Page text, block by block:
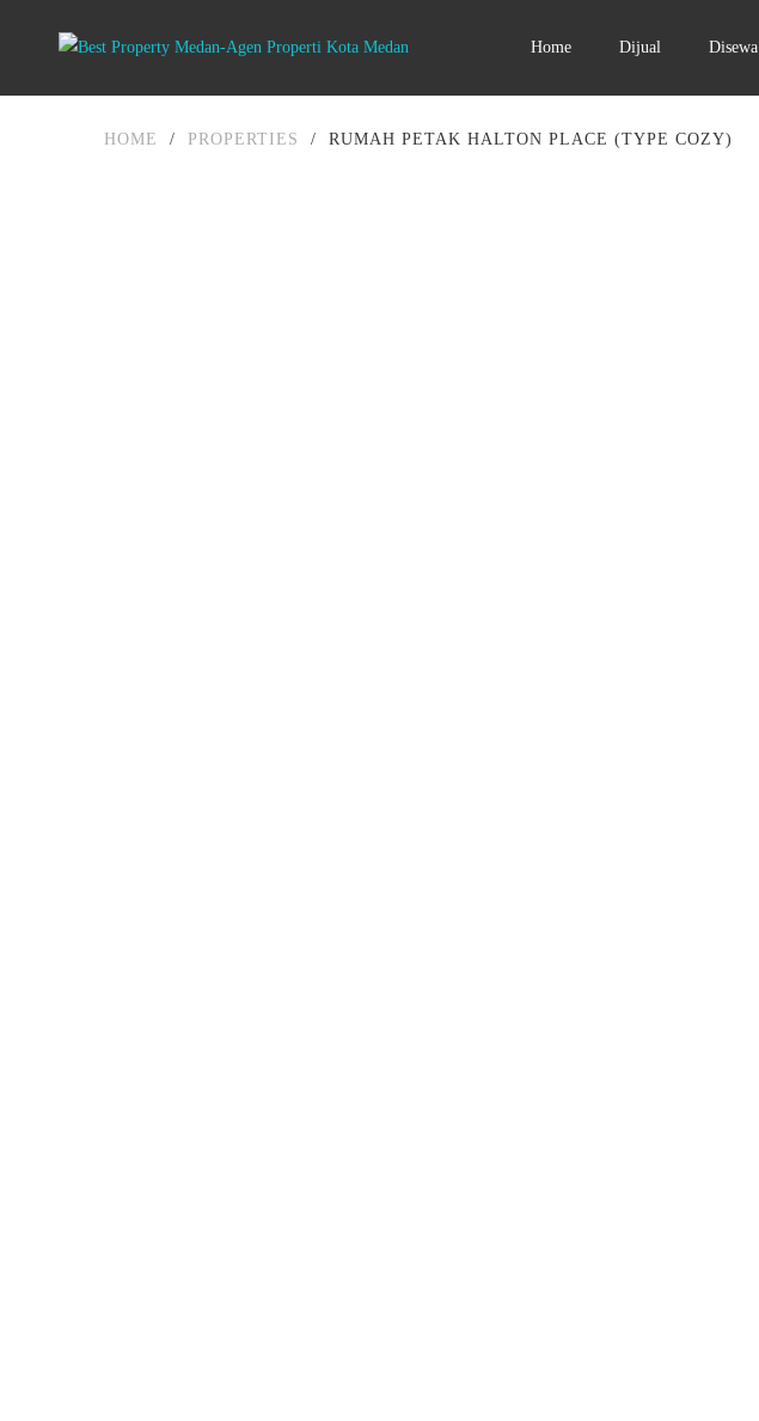
Home Dijual Disewa
HOME / PROPERTIES / RUMAH PETAK HALTON PLACE (TYPE COZY)